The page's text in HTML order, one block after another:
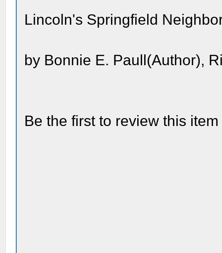
Lincoln's Springfield
by Bonnie E. Paull(Author),
Be the first to review this item